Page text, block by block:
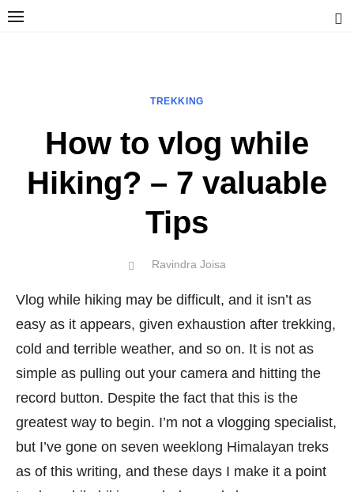
Skip
TREKKING
How to vlog while
Hiking? – 7 valuable
Tips
POSTED
Author
Ravindra Joisa
Vlog while hiking may be difficult, and it isn’t as
easy as it appears, given exhaustion after trekking,
cold and terrible weather, and so on. It is not as
simple as pulling out your camera and hitting the
record button. Despite the fact that this is the
greatest way to begin. I’m not a vlogging specialist,
but I’ve gone on seven weeklong Himalayan treks
as of this writing, and these days I make it a point